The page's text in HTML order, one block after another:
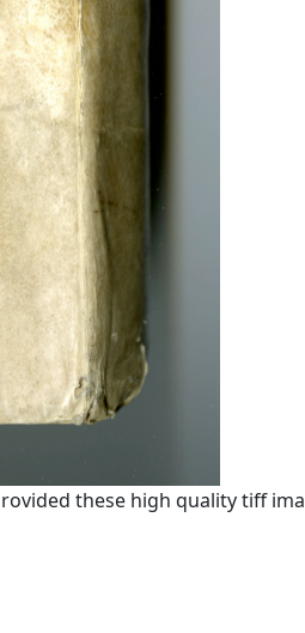
these high quality tiff